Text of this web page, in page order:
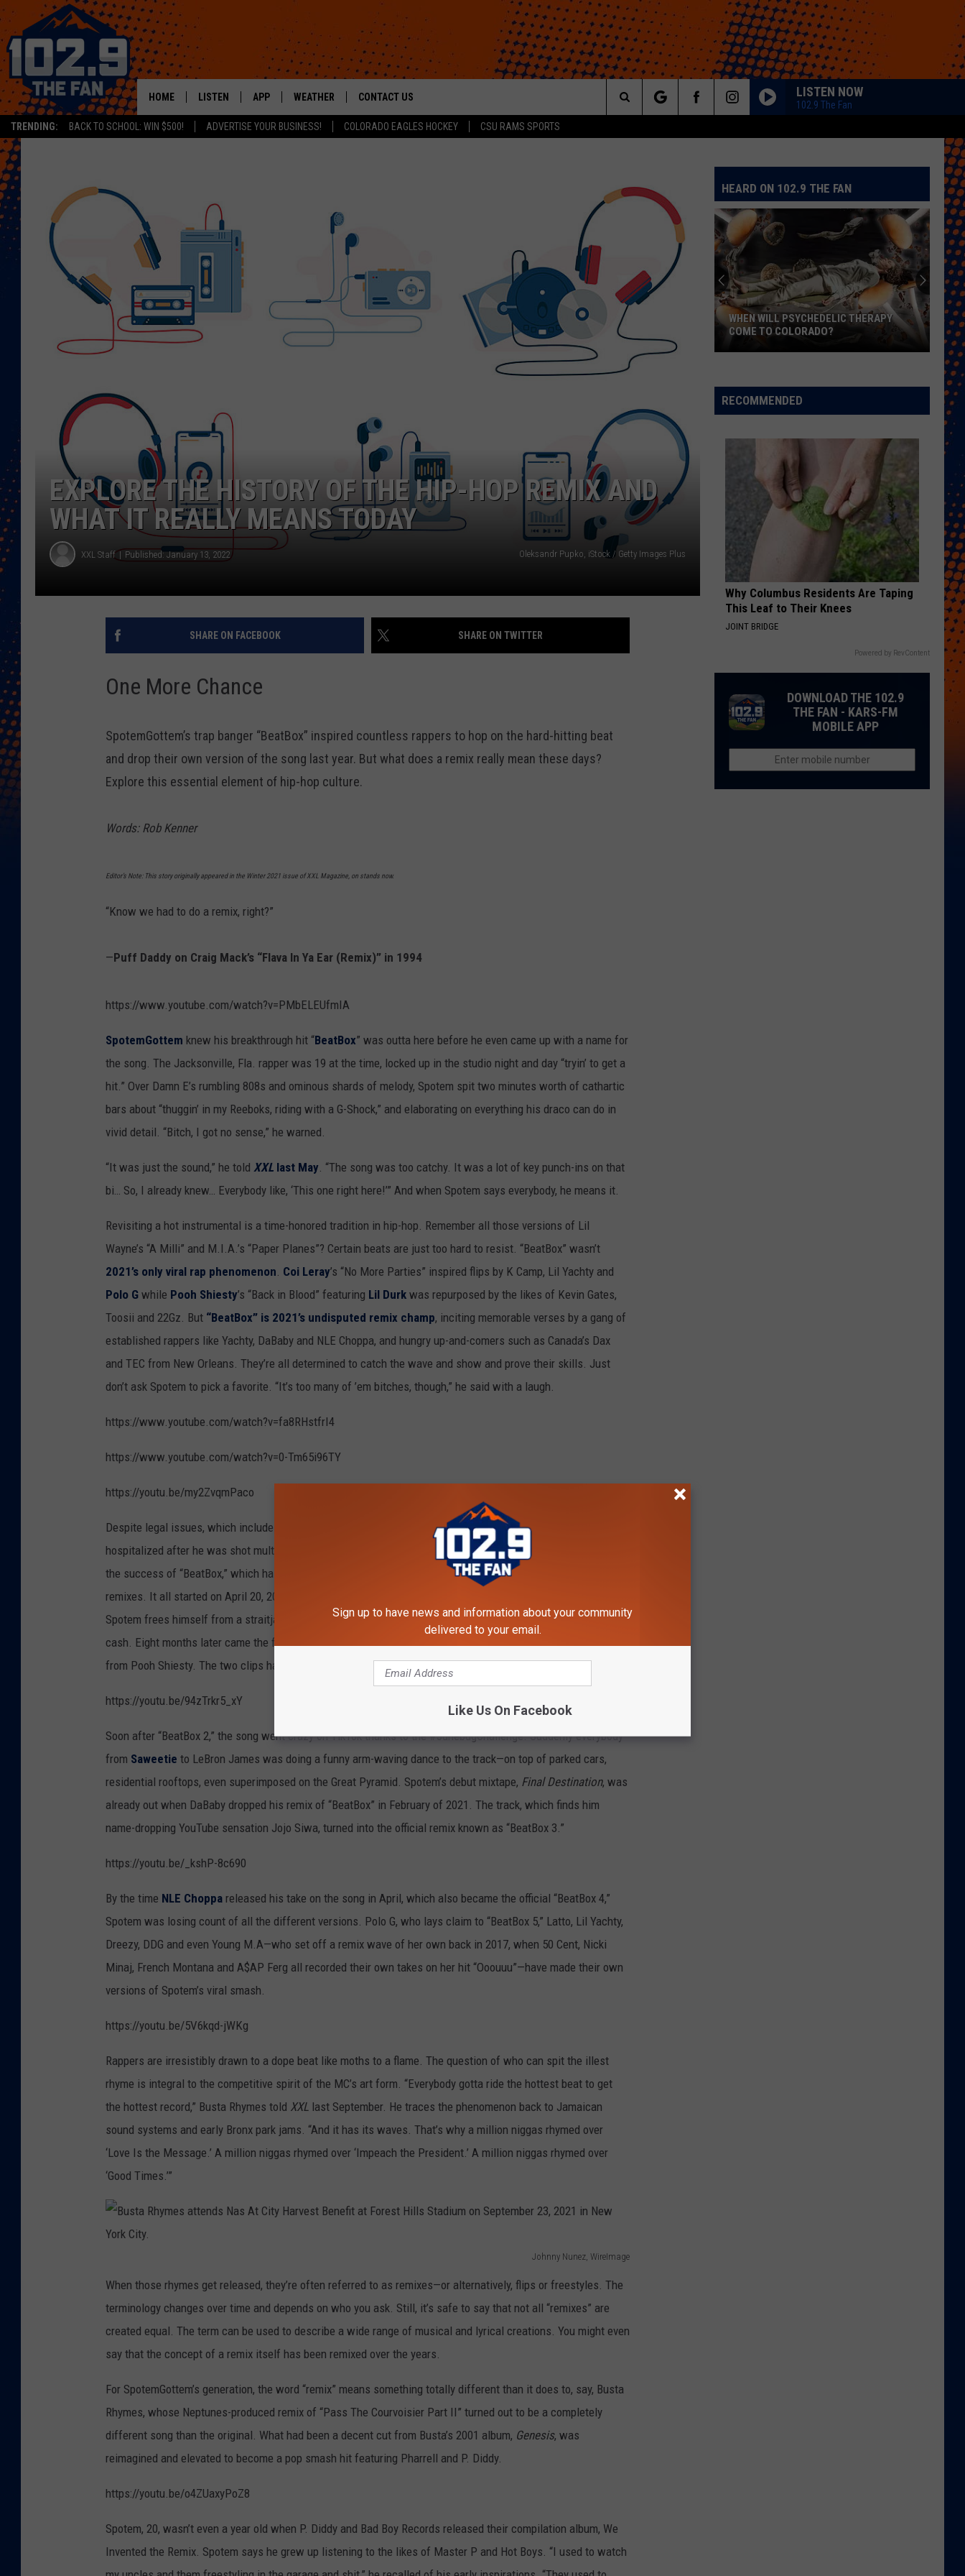
TRENDING: BACK TO SCHOOL: WIN $500! ADVERTISE YOUR BUSINESS! COLORADO EAGLES HOCKEY CSU RAMS SPORTS
HOME LISTEN
ALEXA
GOOGLE HOME
RECENTLY PLAYED
APP WEATHER CONTACT US LISTEN NOW
102.9 The Fan
Search
Site
EXPLORE THE HISTORY OF THE HIP-HOP REMIX AND
WHAT IT REALLY MEANS TODAY
XXL Staff Published: January 13, 2022 Oleksandr Pupko, iStock / Getty Images Plus
SHARE ON FACEBOOK SHARE ON TWITTER
One More Chance
SpotemGottem’s trap banger “BeatBox” inspired countless rappers to hop on the hard-hitting beat
and drop their own version of the song last year. But what does a remix really mean these days?
Explore this essential element of hip-hop culture.
Words: Rob Kenner
Editor’s Note: This story originally appeared in the Winter 2021 issue of XXL Magazine, on stands now.
“Know we had to do a remix, right?”
—Puff Daddy on Craig Mack’s “Flava In Ya Ear (Remix)” in 1994
https://www.youtube.com/watch?v=PMbELEUfmIA
SpotemGottem knew his breakthrough hit “BeatBox” was outta here before he even came up with a name for
the song. The Jacksonville, Fla. rapper was 19 at the time, locked up in the studio night and day “tryin’ to get a
hit.” Over Damn E’s rumbling 808s and ominous shards of melody, Spotem spit two minutes worth of cathartic
bars about “thuggin’ in my Reeboks, riding with a G-Shock,” and elaborating on everything his draco can do in
vivid detail. “Bitch, I got no sense,” he warned.
“It was just the sound,” he told XXL last May. “The song was too catchy. It was a lot of key punch-ins on that
bi… So, I already knew… Everybody like, ‘This one right here!’” And when Spotem says everybody, he means it.
Revisiting a hot instrumental is a time-honored tradition in hip-hop. Remember all those versions of Lil
Wayne’s “A Milli” and M.I.A.’s “Paper Planes”? Certain beats are just too hard to resist. “BeatBox” wasn’t
2021’s only viral rap phenomenon. Coi Leray’s “No More Parties” inspired flips by K Camp, Lil Yachty and
Polo G while Pooh Shiesty’s “Back in Blood” featuring Lil Durk was repurposed by the likes of Kevin Gates,
Toosii and 22Gz. But “BeatBox” is 2021’s undisputed remix champ, inciting memorable verses by a gang of
established rappers like Yachty, DaBaby and NLE Choppa, and hungry up-and-comers such as Canada’s Dax
and TEC from New Orleans. They’re all determined to catch the wave and show and prove their skills. Just
don’t ask Spotem to pick a favorite. “It’s too many of ’em bitches, though,” he said with a laugh.
https://www.youtube.com/watch?v=fa8RHstfrI4
https://www.youtube.com/watch?v=0-Tm65i96TY
https://youtu.be/my2ZvqmPaco
Despite legal issues, which include an arrest last July for aggravated assault with a firearm charge, and being
hospitalized after he was shot multiple times while riding in a vehicle last September, Spotem is still riding on
the success of “BeatBox,” which has more than 172 million combined Spotify streams for seven of its
remixes. It all started on April 20, 2020, when he uploaded the original music video for “BeatBox,” in which
Spotem frees himself from a straitjacket, shaking his trademark wick locs while waving pistols and stacks of
cash. Eight months later came the first official remix, “BeatBox 2,” essentially the same song with a new verse
from Pooh Shiesty. The two clips have since racked up nearly 95 million YouTube views between them.
https://youtu.be/94zTrkr5_xY
Soon after “BeatBox 2,” the song went crazy on TikTok thanks to the #JunebugChallenge. Suddenly everybody
from Saweetie to LeBron James was doing a funny arm-waving dance to the track—on top of parked cars,
residential rooftops, even superimposed on the Great Pyramid. Spotem’s debut mixtape, Final Destination, was
already out when DaBaby dropped his remix of “BeatBox” in February of 2021. The track, which finds him
name-dropping YouTube sensation Jojo Siwa, turned into the official remix known as “BeatBox 3.”
https://youtu.be/_kshP-8c690
By the time NLE Choppa released his take on the song in April, which also became the official “BeatBox 4,”
Spotem was losing count of all the different versions. Polo G, who lays claim to “BeatBox 5,” Latto, Lil Yachty,
Dreezy, DDG and even Young M.A—who set off a remix wave of her own back in 2017, when 50 Cent, Nicki
Minaj, French Montana and A$AP Ferg all recorded their own takes on her hit “Ooouuu”—have made their own
versions of Spotem’s viral smash.
https://youtu.be/5V6kqd-jWKg
Rappers are irresistibly drawn to a dope beat like moths to a flame. The question of who can spit the illest
rhyme is integral to the competitive spirit of the MC’s art form. “Everybody gotta ride the hottest beat to get
the hottest record,” Busta Rhymes told XXL last September. He traces the phenomenon back to Jamaican
sound systems and early Bronx park jams. “And it has its waves. That’s why a million niggas rhymed over
‘Love Is the Message.’ A million niggas rhymed over ‘Impeach the President.’ A million niggas rhymed over
‘Good Times.’”
Johnny Nunez, WireImage
R
h
y
m
s
a
t
t
When those rhymes get released, they’re often referred to as remixes—or alternatively, flips or freestyles. The
terminology changes over time and depends on who you ask. Still, it’s safe to say that not all “remixes” are
created equal. The term can be used to describe a wide range of musical and lyrical creations. You might even
say that the concept of a remix itself has been remixed over the years.
For SpotemGottem’s generation, the word “remix” means something totally different than it does to, say, Busta
Rhymes, whose Neptunes-produced remix of “Pass The Courvoisier Part II” turned out to be a completely
different song than the original. What had been a decent cut from Busta’s 2001 album, Genesis, was
reimagined and elevated to become a pop smash hit featuring Pharrell and P. Diddy.
https://youtu.be/o4ZUaxyPoZ8
Spotem, 20, wasn’t even a year old when P. Diddy and Bad Boy Records released their compilation album, We
Invented the Remix. Spotem says he grew up listening to the likes of Master P and Hot Boys. “I used to watch
HEARD ON 102.9 THE FAN
Psychedelic
Therapy
Colorado?
WHEN WILL PSYCHEDELIC THERAPY
COME TO COLORADO?
RECOMMENDED
Why Columbus Residents Are Taping
This Leaf to Their Knees
JOINT BRIDGE
Powered by RevContent
DOWNLOAD THE 102.9
THE FAN - KARS-FM
MOBILE APP
Sign up to have news and information about your community
delivered to your email.
Like Us On Facebook